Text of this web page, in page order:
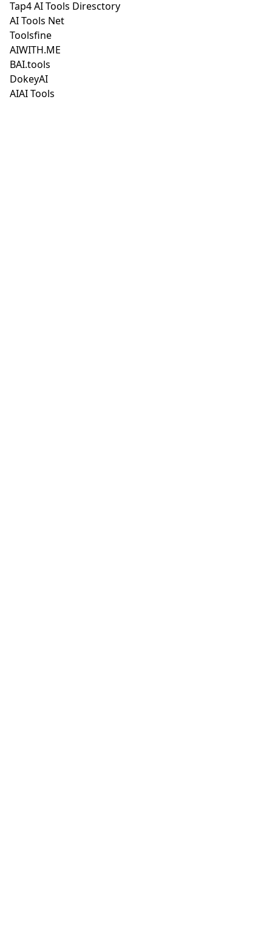
Tap4 AI Tools Diresctory
AI Tools Net
Toolsfine
AIWITH.ME
BAI.tools
DokeyAI
AIAI Tools